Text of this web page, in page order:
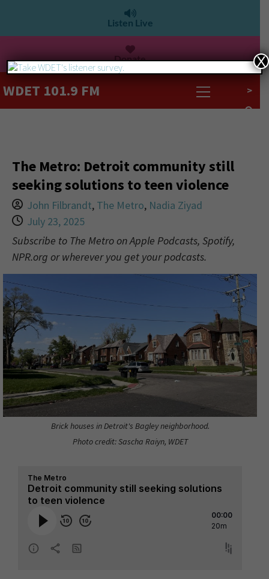
Listen Live
Donate
WDET 101.9 FM >
The Metro: Detroit community still
seeking solutions to teen violence
John Filbrandt, The Metro, Nadia Ziyad
July 23, 2025
Subscribe to The Metro on Apple Podcasts, Spotify,
NPR.org or wherever you get your podcasts.
Brick houses in Detroit's Bagley neighborhood.
Photo credit: Sascha Raiyn, WDET
X